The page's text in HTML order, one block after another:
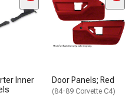
Inner
Door Panels; Red
(84-89 Corvette C4)